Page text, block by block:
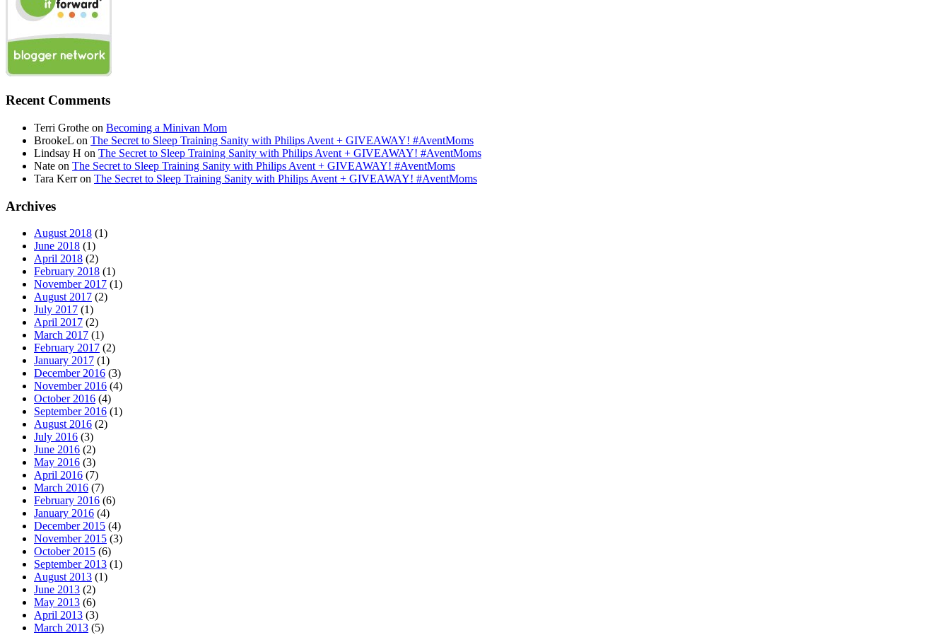
Recent Comments
Terri Grothe on Becoming a Minivan Mom
BrookeL on The Secret to Sleep Training Sanity with Philips Avent + GIVEAWAY! #AventMoms
Lindsay H on The Secret to Sleep Training Sanity with Philips Avent + GIVEAWAY! #AventMoms
Nate on The Secret to Sleep Training Sanity with Philips Avent + GIVEAWAY! #AventMoms
Tara Kerron The Secret to Sleep Training Sanity with Philips Avent + GIVEAWAY! #AventMoms
Archives
August 2018 (1)
June 2018 (1)
April 2018 (2)
February 2018 (1)
November 2017 (1)
August 2017 (2)
July 2017 (1)
April 2017 (2)
March 2017 (1)
February 2017 (2)
January 2017 (1)
December 2016 (3)
November 2016 (4)
October 2016 (4)
September 2016 (1)
August 2016 (2)
July 2016 (3)
June 2016 (2)
May 2016 (3)
April 2016 (7)
March 2016 (7)
February 2016 (6)
January 2016 (4)
December 2015 (4)
November 2015 (3)
October 2015 (6)
September 2013 (1)
August 2013 (1)
June 2013 (2)
May 2013 (6)
April 2013 (3)
March 2013 (5)